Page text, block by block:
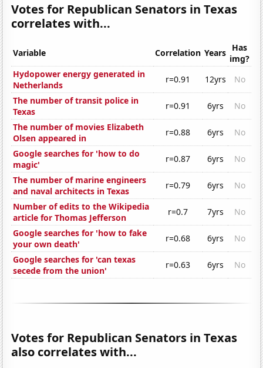
Votes for Republican Senators in Texas
correlates with...
Variable Correlation Years Has
img?
Hydopower energy generated in
Netherlands
r=0.91 12yrs
No
The number of transit police in
Texas
r=0.91 6yrs
No
The number of movies Elizabeth
Olsen appeared in
r=0.88 6yrs
No
Google searches for 'how to do
magic'
r=0.87 6yrs
No
The number of marine engineers
and naval architects in Texas
r=0.79 6yrs
No
Number of edits to the Wikipedia
article for Thomas Jefferson
r=0.7 7yrs
No
Google searches for 'how to fake
your own death'
r=0.68 6yrs
No
Google searches for 'can texas
secede from the union'
r=0.63 6yrs No
Votes for Republican Senators in Texas
also correlates with...